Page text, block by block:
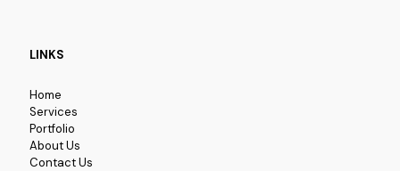
LINKS
Home
Services
Portfolio
About Us
Contact Us